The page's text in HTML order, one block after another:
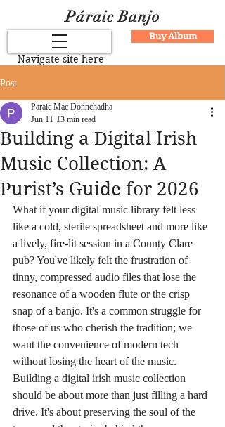
Páraic Banjo
Buy Album
Navigate site here
Post
Building a Digital Irish
Music Collection: A
Purist’s Guide for 2026
Paraic Mac Donnchadha
Jun 11 13 min read
What if your digital music library felt less
like a cold, sterile spreadsheet and more like
a lively, fire-lit session in a County Clare
pub? You've likely felt the frustration of
tinny, compressed audio files that lose the
resonance of a wooden flute or the crisp
snap of a banjo. It's a common struggle for
those of us who cherish the tradition; we
want the convenience of modern tech
without losing the heart of the music.
Building a digital irish music collection
should be about more than just filling a hard
drive. It's about preserving the soul of the